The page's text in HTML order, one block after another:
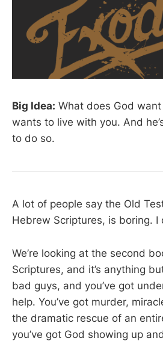
Big Idea: What does God
wants to live with you. And
to do so.
A lot of people say the Old
Hebrew Scriptures, is boring. I
We’re looking at the second
Scriptures, and it’s anything
bad guys, and you’ve got
help. You’ve got murder,
the dramatic rescue of an
you’ve got God showing up